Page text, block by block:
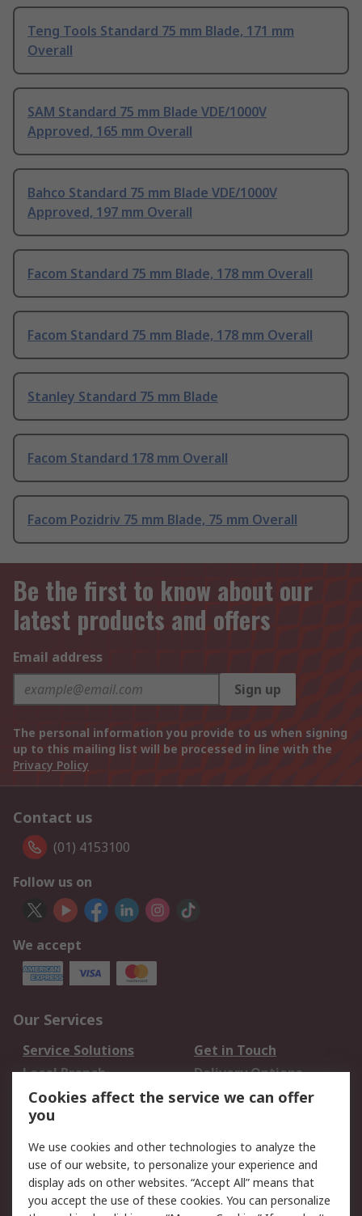
Teng Tools Standard 75 mm Blade, 171 mm
Overall
SAM Standard 75 mm Blade VDE/1000V
Approved, 165 mm Overall
Bahco Standard 75 mm Blade VDE/1000V
Approved, 197 mm Overall
Facom Standard 75 mm Blade, 178 mm Overall
Facom Standard 75 mm Blade, 178 mm Overall
Stanley Standard 75 mm Blade
Facom Standard 178 mm Overall
Facom Pozidriv 75 mm Blade, 75 mm Overall
Be the first to know about our
latest products and offers
Email address
Sign up
The personal information you provide to us when signing
up to this mailing list will be processed in line with the
Privacy Policy
Contact us
(01) 4153100
Follow us on
We accept
Our Services
Service Solutions
Get in Touch
Local Branch
Delivery Options
Order History
Track Your Parcel
Returns
Legal
Cookie Policy
Email Security
Privacy Policy
Website Terms
Cookies affect the service we can offer
you
We use cookies and other technologies to analyze the
use of our website, to personalize your experience and
display ads on other websites. “Accept All” means that
you accept the use of these cookies. You can personalize